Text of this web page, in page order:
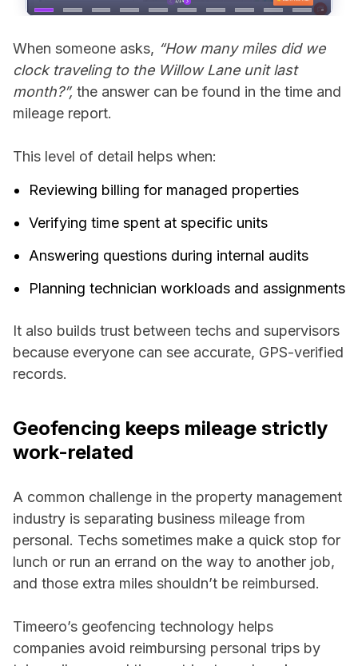
When someone asks, “How many miles did we
clock traveling to the Willow Lane unit last
month?”, the answer can be found in the time and
mileage report.
This level of detail helps when:
Reviewing billing for managed properties
Verifying time spent at specific units
Answering questions during internal audits
Planning technician workloads and assignments
It also builds trust between techs and supervisors
because everyone can see accurate, GPS-verified
records.
Geofencing keeps mileage strictly
work-related
A common challenge in the property management
industry is separating business mileage from
personal. Techs sometimes make a quick stop for
lunch or run an errand on the way to another job,
and those extra miles shouldn’t be reimbursed.
Timeero’s geofencing technology helps
companies avoid reimbursing personal trips by